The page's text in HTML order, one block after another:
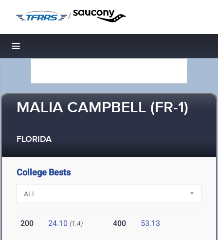
/
Toggle navigation
MALIA CAMPBELL (FR-1)
FLORIDA
College Bests
200 24.10 (1.4) 400 53.13